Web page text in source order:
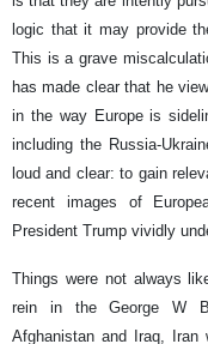
logic that it may provide
This is a grave
has made clear that he
in the way Europe is
including the Russia-
loud and clear: to gain
recent images of
President Trump vividly
Things were not always
rein in the George W
Afghanistan and Iraq, Iran